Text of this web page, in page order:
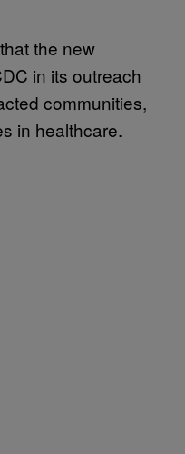
the new
in its outreach
communities,
in healthcare.